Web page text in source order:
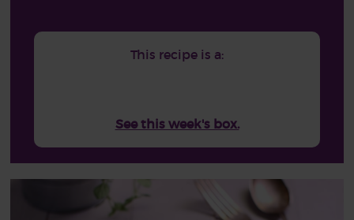
This recipe is a:
See this week's box.